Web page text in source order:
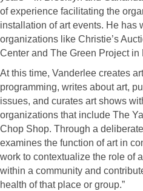
of experience facilitating the
installation of art events. He has
organizations like Christie’s
Center and The Green Project in
At this time, Vanderlee creates
programming, writes about art,
issues, and curates art shows
organizations that include The
Chop Shop. Through a
examines the function of art in
work to contextualize the role of
within a community and
health of that place or group.”